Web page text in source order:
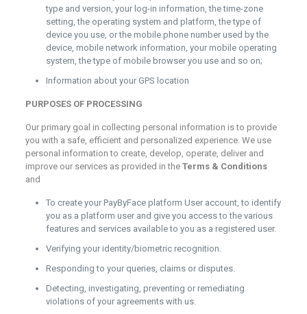
type and version, your log-in information, the time-zone
setting, the operating system and platform, the type of
device you use, or the mobile phone number used by the
device, mobile network information, your mobile operating
system, the type of mobile browser you use and so on;
Information about your GPS location
PURPOSES OF PROCESSING
Our primary goal in collecting personal information is to provide
you with a safe, efficient and personalized experience. We use
personal information to create, develop, operate, deliver and
improve our services as provided in the Terms & Conditions
and
To create your PayByFace platform User account, to identify
you as a platform user and give you access to the various
features and services available to you as a registered user.
Verifying your identity/biometric recognition.
Responding to your queries, claims or disputes.
Detecting, investigating, preventing or remediating
violations of your agreements with us.